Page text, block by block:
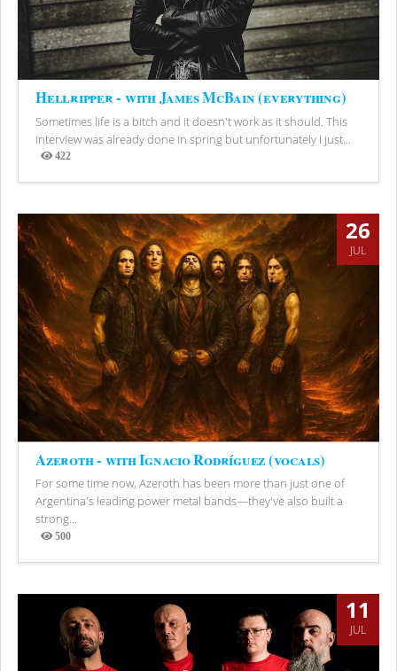
Hellripper - with James McBain (everything)
Sometimes life is a bitch and it doesn't work as it should. This
interview was already done in spring but unfortunately I just...
422
Views
26
JUL
Azeroth - with Ignacio Rodríguez (vocals)
For some time now, Azeroth has been more than just one of
Argentina's leading power metal bands—they've also built a
strong...
500
Views
11
JUL